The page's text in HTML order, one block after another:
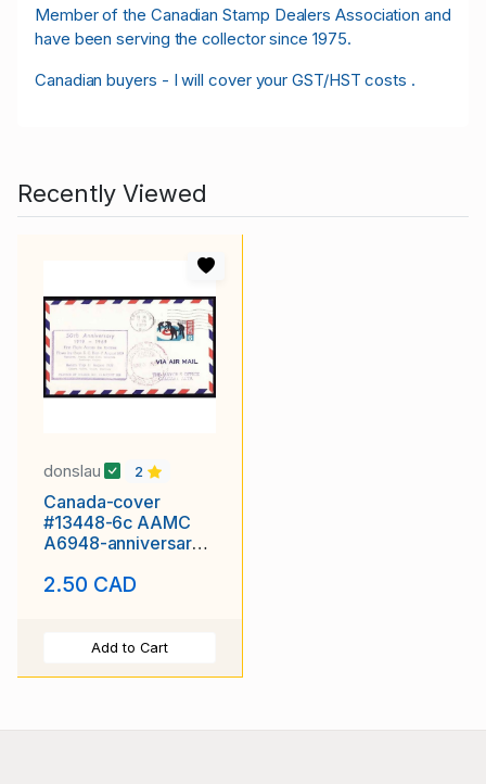
Member of the Canadian Stamp Dealers Association and
have been serving the collector since 1975.
Canadian buyers - I will cover your GST/HST costs .
Recently Viewed
donslau 2
Canada-cover
#13448-6c AAMC
A6948-anniversary-
Cranbrook
2.50 CAD
Add to Cart